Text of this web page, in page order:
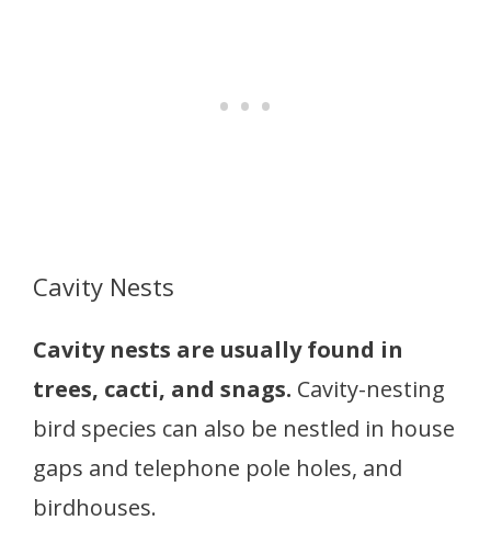
Cavity Nests
Cavity nests are usually found in
trees, cacti, and snags. Cavity-nesting
bird species can also be nestled in house
gaps and telephone pole holes, and
birdhouses.